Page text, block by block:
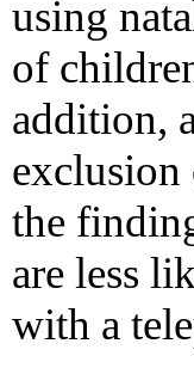
using
of
addition,
exclusion
the
are less
with a